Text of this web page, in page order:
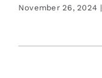
November 26, 2024 |